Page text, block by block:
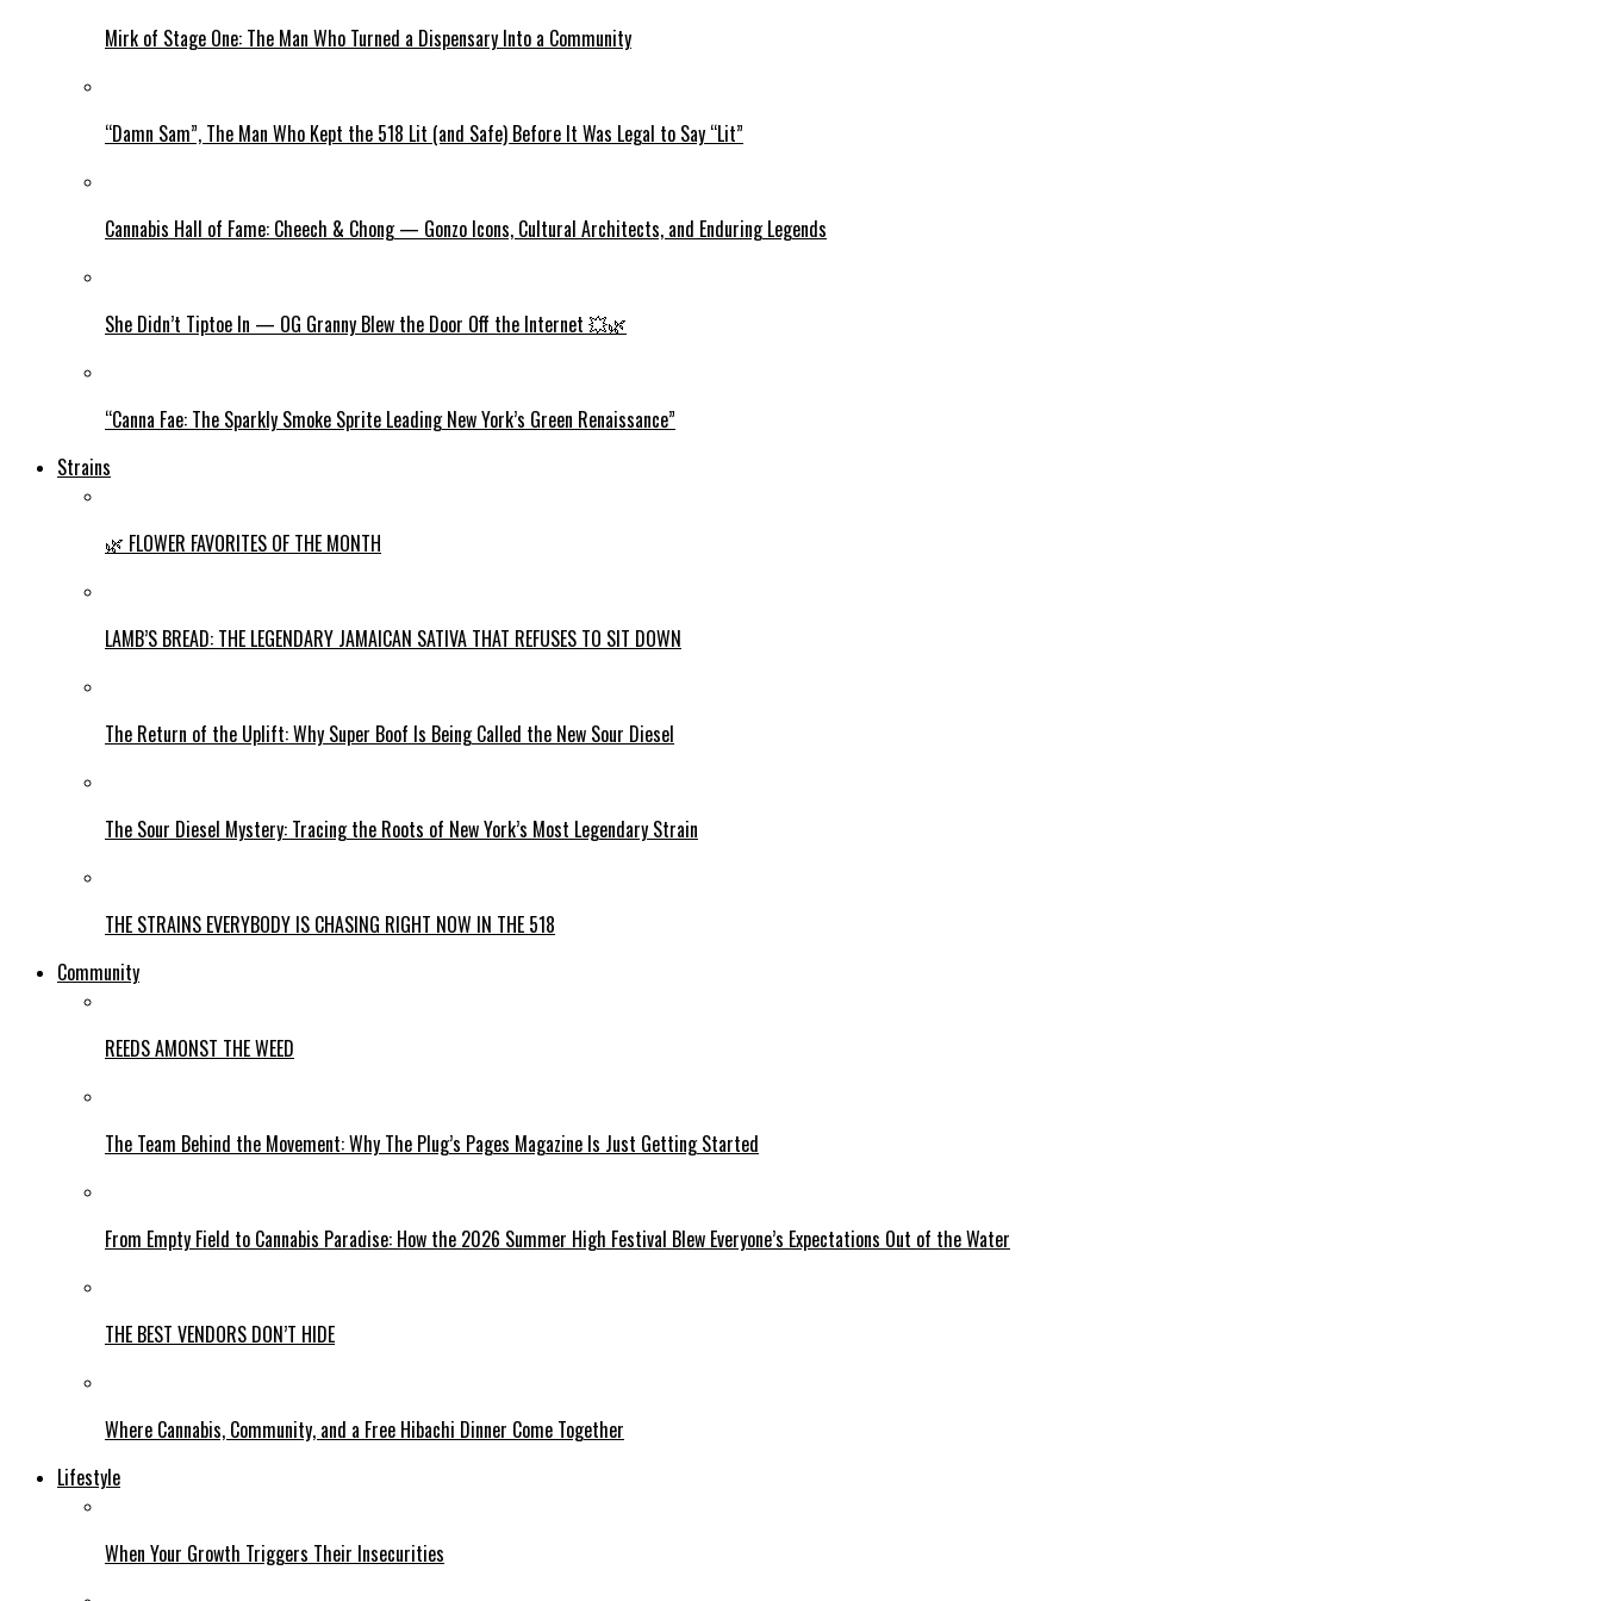
Mirk of Stage One: The Man Who Turned a Dispensary Into a Community
“Damn Sam”, The Man Who Kept the 518 Lit (and Safe) Before It Was Legal to Say “Lit”
Cannabis Hall of Fame: Cheech & Chong — Gonzo Icons, Cultural Architects, and Enduring Legends
She Didn’t Tiptoe In — OG Granny Blew the Door Off the Internet 💥🌿
“Canna Fae: The Sparkly Smoke Sprite Leading New York’s Green Renaissance”
Strains
🌿 FLOWER FAVORITES OF THE MONTH
LAMB’S BREAD: THE LEGENDARY JAMAICAN SATIVA THAT REFUSES TO SIT DOWN
The Return of the Uplift: Why Super Boof Is Being Called the New Sour Diesel
The Sour Diesel Mystery: Tracing the Roots of New York’s Most Legendary Strain
THE STRAINS EVERYBODY IS CHASING RIGHT NOW IN THE 518
Community
REEDS AMONST THE WEED
The Team Behind the Movement: Why The Plug’s Pages Magazine Is Just Getting Started
From Empty Field to Cannabis Paradise: How the 2026 Summer High Festival Blew Everyone’s Expectations Out of the Water
THE BEST VENDORS DON’T HIDE
Where Cannabis, Community, and a Free Hibachi Dinner Come Together
Lifestyle
When Your Growth Triggers Their Insecurities